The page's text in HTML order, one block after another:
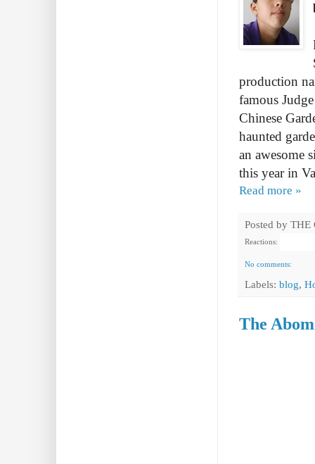
production
famous
Chinese
haunted
an awesome
this year in
Read more »
Posted by THE
Reactions:
No comments:
Labels: blog,
The